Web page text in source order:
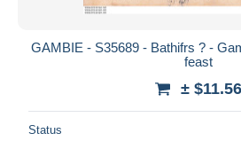
GAMBIE - S35689 - Bathifrs ? -
feast
± $11.56
Status